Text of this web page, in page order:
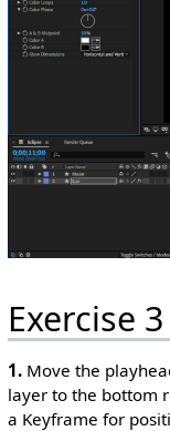
Exercise
1.Move the
layer to the bottom
a Keyframe for